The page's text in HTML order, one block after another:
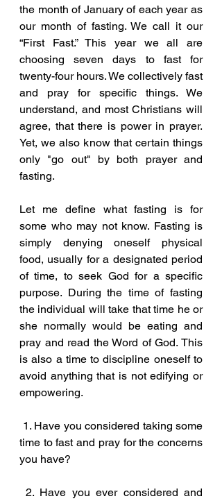
the month of January of each year as
our month of fasting. We call it our
“First Fast.” This year we all are
choosing seven days to fast for
twenty-four hours. We collectively fast
and pray for specific things. We
understand, and most Christians will
agree, that there is power in prayer.
Yet, we also know that certain things
only "go out" by both prayer and
fasting.
Let me define what fasting is for
some who may not know. Fasting is
simply denying oneself physical
food, usually for a designated period
of time, to seek God for a specific
purpose. During the time of fasting
the individual will take that time he or
she normally would be eating and
pray and read the Word of God. This
is also a time to discipline oneself to
avoid anything that is not edifying or
empowering.
time to fast and pray for the concerns
you have?